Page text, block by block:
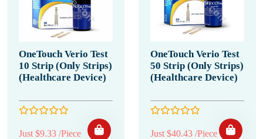
OneTouch Verio Test
10 Strip (Only Strips)
(Healthcare Device)
Just $9.33 /Piece
OneTouch Verio Test
50 Strip (Only Strips)
(Healthcare Device)
Just $40.43 /Piece